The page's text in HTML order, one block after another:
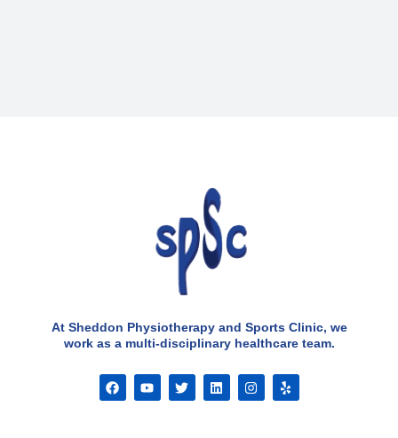
At Sheddon Physiotherapy and Sports Clinic, we
work as a multi-disciplinary healthcare team.
F
a
c
Y
o
u
T
w
i
L
i
n
I
n
s
Y
e
l